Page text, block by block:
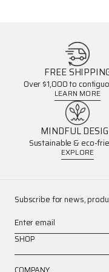
FREE
Over $1,000 to
LEARN MORE
MINDFUL
Sustainable & eco-
EXPLORE
Subscribe for news,
Enter email
SHOP